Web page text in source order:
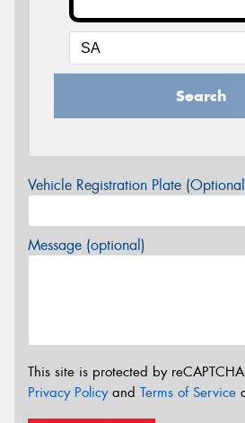
Search
Vehicle Registration Plate
Message (optional)
This site is protected by
Privacy Policyand Terms of Service